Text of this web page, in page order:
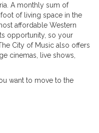
A monthly sum of
of living space in the
affordable Western
opportunity, so your
City of Music also offers
cinemas, live shows,
want to move to the